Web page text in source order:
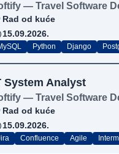
— Travel Software
Rad od kuće
15.09.2026.
Python Django
System Analyst
— Travel Software
Rad od kuće
15.09.2026.
Confluence Agile